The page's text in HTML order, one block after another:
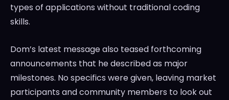
types of applications without traditional coding
skills.
Dom’s latest message also teased forthcoming
announcements that he described as major
milestones. No specifics were given, leaving market
participants and community members to look out